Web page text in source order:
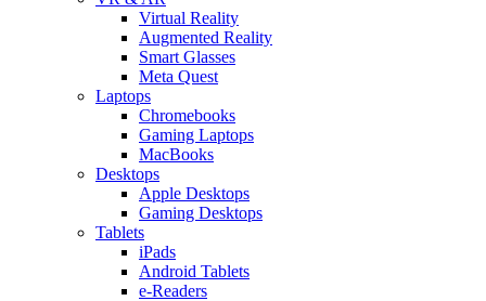
Virtual Reality
Augmented Reality
Smart Glasses
Meta Quest
Laptops
Chromebooks
Gaming Laptops
MacBooks
Desktops
Apple Desktops
Gaming Desktops
Tablets
iPads
Android Tablets
e-Readers